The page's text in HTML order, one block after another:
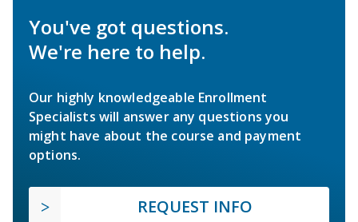
You've got questions.
We're here to help.
Our highly knowledgeable Enrollment
Specialists will answer any questions you
might have about the course and payment
options.
REQUEST INFO